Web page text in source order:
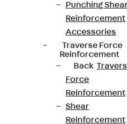
Punching
Reinforcement
Accessories
Traverse Force
Reinforcement
Back
Force
Reinforcement
Shear
Reinforcement